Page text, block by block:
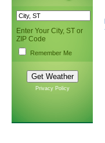
Enter Your City, ST or
ZIP Code
Remember Me
Privacy Policy